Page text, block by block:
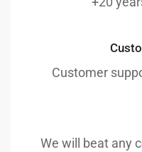
Customer
We will beat any